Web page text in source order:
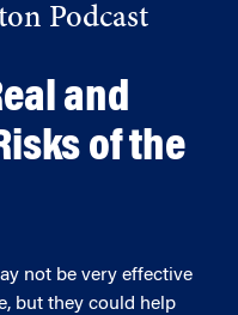
Podcast
and
of the
not be very effective
but they could help